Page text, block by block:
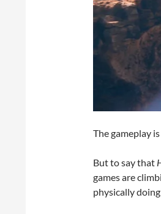
The gameplay
But to say that
games are
physically